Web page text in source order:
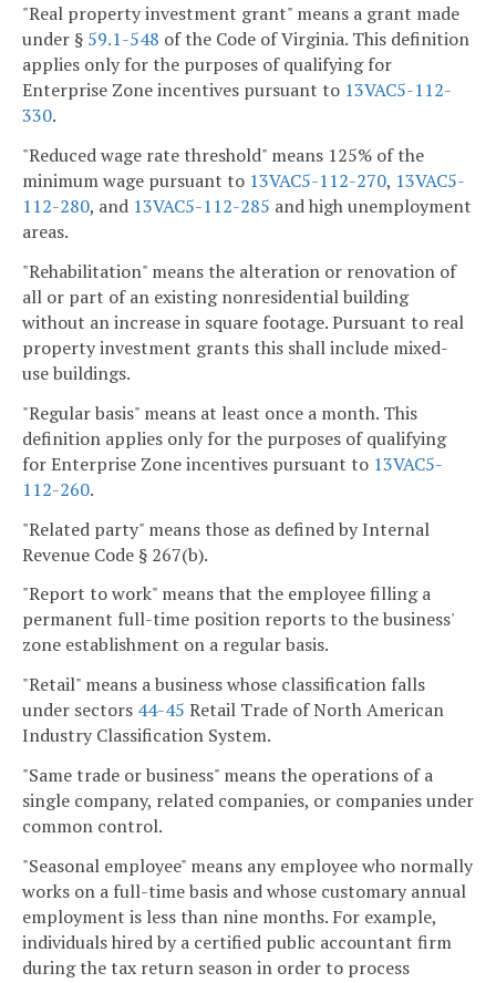
"Real property investment grant" means a grant made
under § 59.1-548 of the Code of Virginia. This definition
applies only for the purposes of qualifying for
Enterprise Zone incentives pursuant to 13VAC5-112-
330.
"Reduced wage rate threshold" means 125% of the
minimum wage pursuant to 13VAC5-112-270, 13VAC5-
112-280, and 13VAC5-112-285 and high unemployment
areas.
"Rehabilitation" means the alteration or renovation of
all or part of an existing nonresidential building
without an increase in square footage. Pursuant to real
property investment grants this shall include mixed-
use buildings.
"Regular basis" means at least once a month. This
definition applies only for the purposes of qualifying
for Enterprise Zone incentives pursuant to 13VAC5-
112-260.
"Related party" means those as defined by Internal
Revenue Code § 267(b).
"Report to work" means that the employee filling a
permanent full-time position reports to the business'
zone establishment on a regular basis.
"Retail" means a business whose classification falls
under sectors 44-45 Retail Trade of North American
Industry Classification System.
"Same trade or business" means the operations of a
single company, related companies, or companies under
common control.
"Seasonal employee" means any employee who normally
works on a full-time basis and whose customary annual
employment is less than nine months. For example,
individuals hired by a certified public accountant firm
during the tax return season in order to process